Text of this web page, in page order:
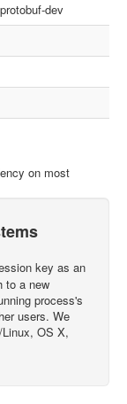
dev
on most
key as an
to a new
process's
users. We
OS X,